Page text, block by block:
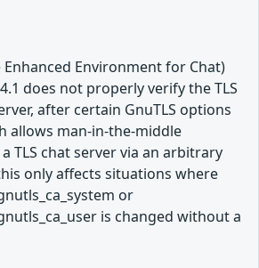
Enhanced Environment for Chat)
does not properly verify the TLS
after certain GnuTLS options
allows man-in-the-middle
TLS chat server via an arbitrary
only affects situations where
or
is changed without a